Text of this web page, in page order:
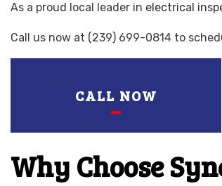
As a proud local leader in electrical
Call us now at (239) 699-0814 to
CALL NOW
Why Choose